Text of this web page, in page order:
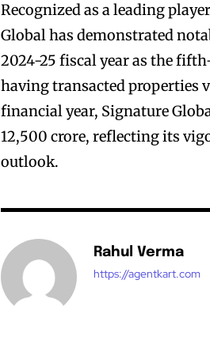
Recognized as a leading
Global has demonstrated
2024-25 fiscal year as the
having transacted properties
financial year, Signature
12,500 crore, reflecting its
outlook.
Rahul Verma
https://agentkart.com